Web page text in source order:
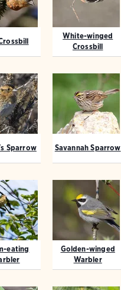
White-winged
Crossbill
Sparrow Savannah Sparrow
eating
Golden-winged
Warbler